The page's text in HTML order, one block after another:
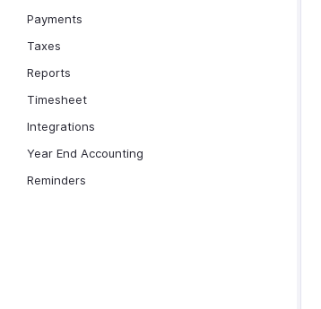
Payments
Taxes
Reports
Timesheet
Integrations
Year End Accounting
Reminders